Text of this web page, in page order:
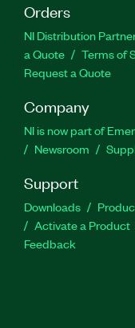
Orders
NI Distribution
a Quote
Terms of
Request a Quote
Company
NI is now part of
Newsroom
Support
Downloads
Activate a Product
Feedback